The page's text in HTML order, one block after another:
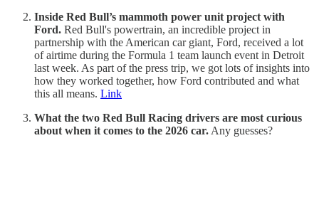
Inside Red Bull’s mammoth power unit project with
Ford. Red Bull's powertrain, an incredible project in
partnership with the American car giant, Ford, received a lot
of airtime during the Formula 1 team launch event in Detroit
last week. As part of the press trip, we got lots of insights into
how they worked together, how Ford contributed and what
this all means. Link
What the two Red Bull Racing drivers are most curious
about when it comes to the 2026 car. Any guesses?